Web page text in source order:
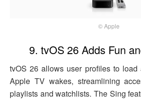
© Apple
9. tvOS 26 Adds Fun
tvOS 26 allows user profiles to load
Apple TV wakes, streamlining
playlists and watchlists. The Sing